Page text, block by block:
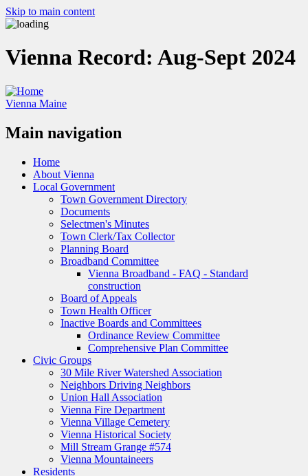
Skip to main content
Vienna Record: Aug-Sept 2024
Vienna Maine
Main navigation
Home
About Vienna
Local Government
Town Government Directory
Documents
Selectmen's Minutes
Town Clerk/Tax Collector
Planning Board
Broadband Committee
Vienna Broadband - FAQ - Standard
construction
Board of Appeals
Town Health Officer
Inactive Boards and Committees
Ordinance Review Committee
Comprehensive Plan Committee
Civic Groups
30 Mile River Watershed Association
Neighbors Driving Neighbors
Union Hall Association
Vienna Fire Department
Vienna Village Cemetery
Vienna Historical Society
Mill Stream Grange #574
Vienna Mountaineers
Residents